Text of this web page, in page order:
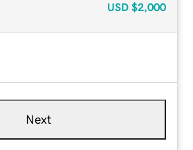
USD $2,000
Next